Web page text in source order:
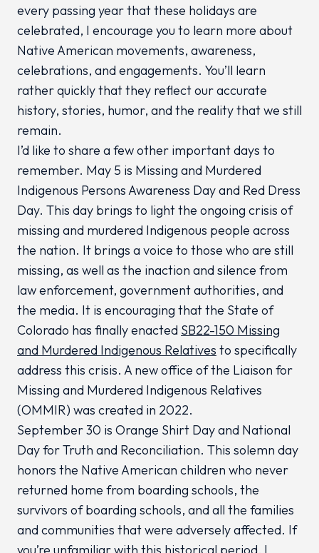
every passing year that these holidays are
celebrated, I encourage you to learn more about
Native American movements, awareness,
celebrations, and engagements. You’ll learn
rather quickly that they reflect our accurate
history, stories, humor, and the reality that we still
remain.
I’d like to share a few other important days to
remember. May 5 is Missing and Murdered
Indigenous Persons Awareness Day and Red Dress
Day. This day brings to light the ongoing crisis of
missing and murdered Indigenous people across
the nation. It brings a voice to those who are still
missing, as well as the inaction and silence from
law enforcement, government authorities, and
the media. It is encouraging that the State of
Colorado has finally enacted SB22-150 Missing
and Murdered Indigenous Relatives to specifically
address this crisis. A new office of the Liaison for
Missing and Murdered Indigenous Relatives
(OMMIR) was created in 2022.
September 30 is Orange Shirt Day and National
Day for Truth and Reconciliation. This solemn day
honors the Native American children who never
returned home from boarding schools, the
survivors of boarding schools, and all the families
and communities that were adversely affected. If